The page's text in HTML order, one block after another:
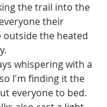
the trail into the
their
outside the heated
whispering with a
I'm finding it the
everyone to bed.